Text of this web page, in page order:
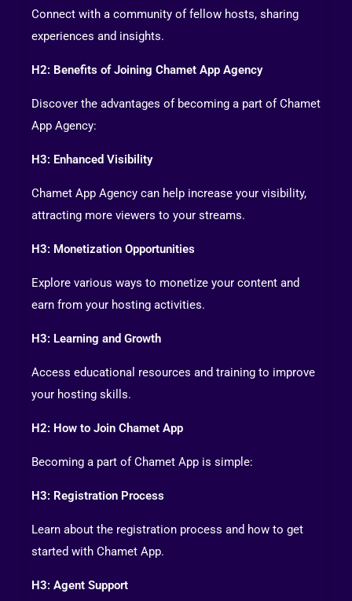
Connect with a community of fellow hosts, sharing
experiences and insights.
H2: Benefits of Joining Chamet App Agency
Discover the advantages of becoming a part of Chamet
App Agency:
H3: Enhanced Visibility
Chamet App Agency can help increase your visibility,
attracting more viewers to your streams.
H3: Monetization Opportunities
Explore various ways to monetize your content and
earn from your hosting activities.
H3: Learning and Growth
Access educational resources and training to improve
your hosting skills.
H2: How to Join Chamet App
Becoming a part of Chamet App is simple:
H3: Registration Process
Learn about the registration process and how to get
started with Chamet App.
H3: Agent Support